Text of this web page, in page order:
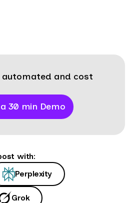
automated and cost
30 min Demo
with:
Perplexity
Grok